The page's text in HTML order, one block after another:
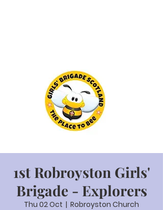
1st Robroyston Girls'
Brigade - Explorers
Thu 02 Oct
  |
Robroyston Church